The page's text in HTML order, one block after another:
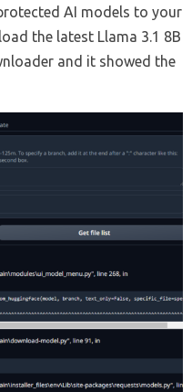
AI models to your
the latest Llama 3.1 8B
and it showed the